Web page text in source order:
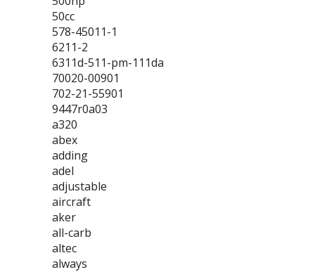
50cc
578-45011-1
6211-2
6311d-511-pm-111da
70020-00901
702-21-55901
9447r0a03
a320
abex
adding
adel
adjustable
aircraft
aker
all-carb
altec
always